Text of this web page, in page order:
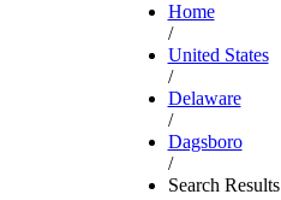
Home
/
United States
/
Delaware
/
Dagsboro
/
Search Results